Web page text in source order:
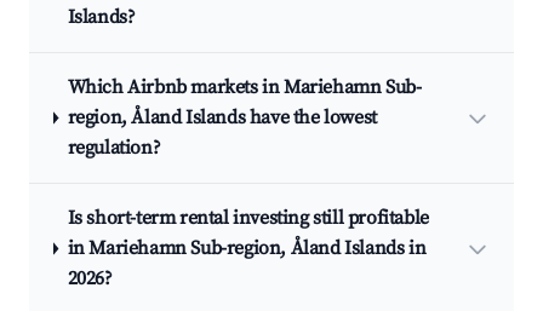
Islands?
Which Airbnb markets in Mariehamn Sub-
region, Åland Islands have the lowest
regulation?
Is short-term rental investing still profitable
in Mariehamn Sub-region, Åland Islands in
2026?